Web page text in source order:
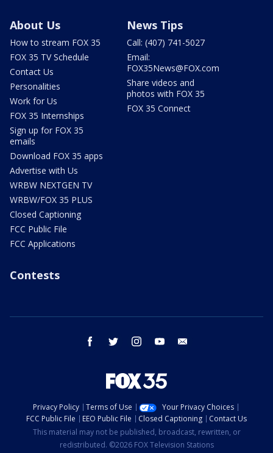
About Us
How to stream FOX 35
FOX 35 TV Schedule
Contact Us
Personalities
Work for Us
FOX 35 Internships
Sign up for FOX 35
emails
Download FOX 35 apps
Advertise with Us
WRBW NEXTGEN TV
WRBW/FOX 35 PLUS
Closed Captioning
FCC Public File
FCC Applications
News Tips
Call: (407) 741-5027
Email:
FOX35News@FOX.com
Share videos and
photos with FOX 35
FOX 35 Connect
Contests
facebook twitter instagram youtube
Privacy Policy Terms of Use
Your Privacy Choices
FCC Public File
EEO Public File Closed Captioning
Contact Us
This material may not be published, broadcast, rewritten, or
redistributed. ©2026 FOX Television Stations